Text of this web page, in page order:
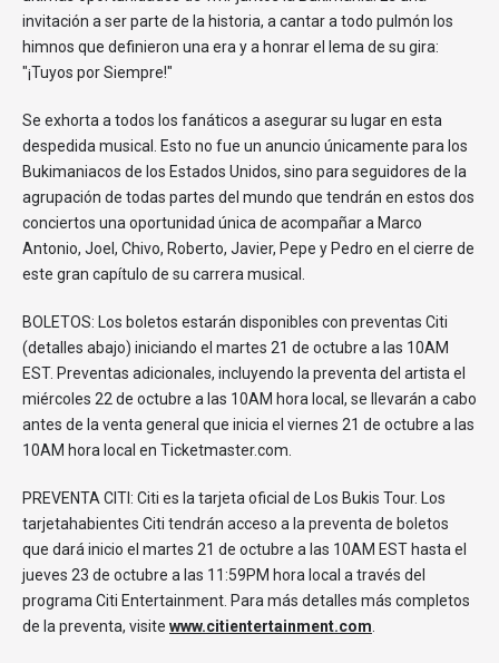
invitación a ser parte de la historia, a cantar a todo pulmón los
himnos que definieron una era y a honrar el lema de su gira:
"¡Tuyos por Siempre!"
Se exhorta a todos los fanáticos a asegurar su lugar en esta
despedida musical. Esto no fue un anuncio únicamente para los
Bukimaniacos de los Estados Unidos, sino para seguidores de la
agrupación de todas partes del mundo que tendrán en estos dos
conciertos una oportunidad única de acompañar a Marco
Antonio, Joel, Chivo, Roberto, Javier, Pepe y Pedro en el cierre de
este gran capítulo de su carrera musical.
BOLETOS: Los boletos estarán disponibles con preventas Citi
(detalles abajo) iniciando el martes 21 de octubre a las 10AM
EST. Preventas adicionales, incluyendo la preventa del artista el
miércoles 22 de octubre a las 10AM hora local, se llevarán a cabo
antes de la venta general que inicia el viernes 21 de octubre a las
10AM hora local en Ticketmaster.com.
PREVENTA CITI: Citi es la tarjeta oficial de Los Bukis Tour. Los
tarjetahabientes Citi tendrán acceso a la preventa de boletos
que dará inicio el martes 21 de octubre a las 10AM EST hasta el
jueves 23 de octubre a las 11:59PM hora local a través del
programa Citi Entertainment. Para más detalles más completos
de la preventa, visite www.citientertainment.com